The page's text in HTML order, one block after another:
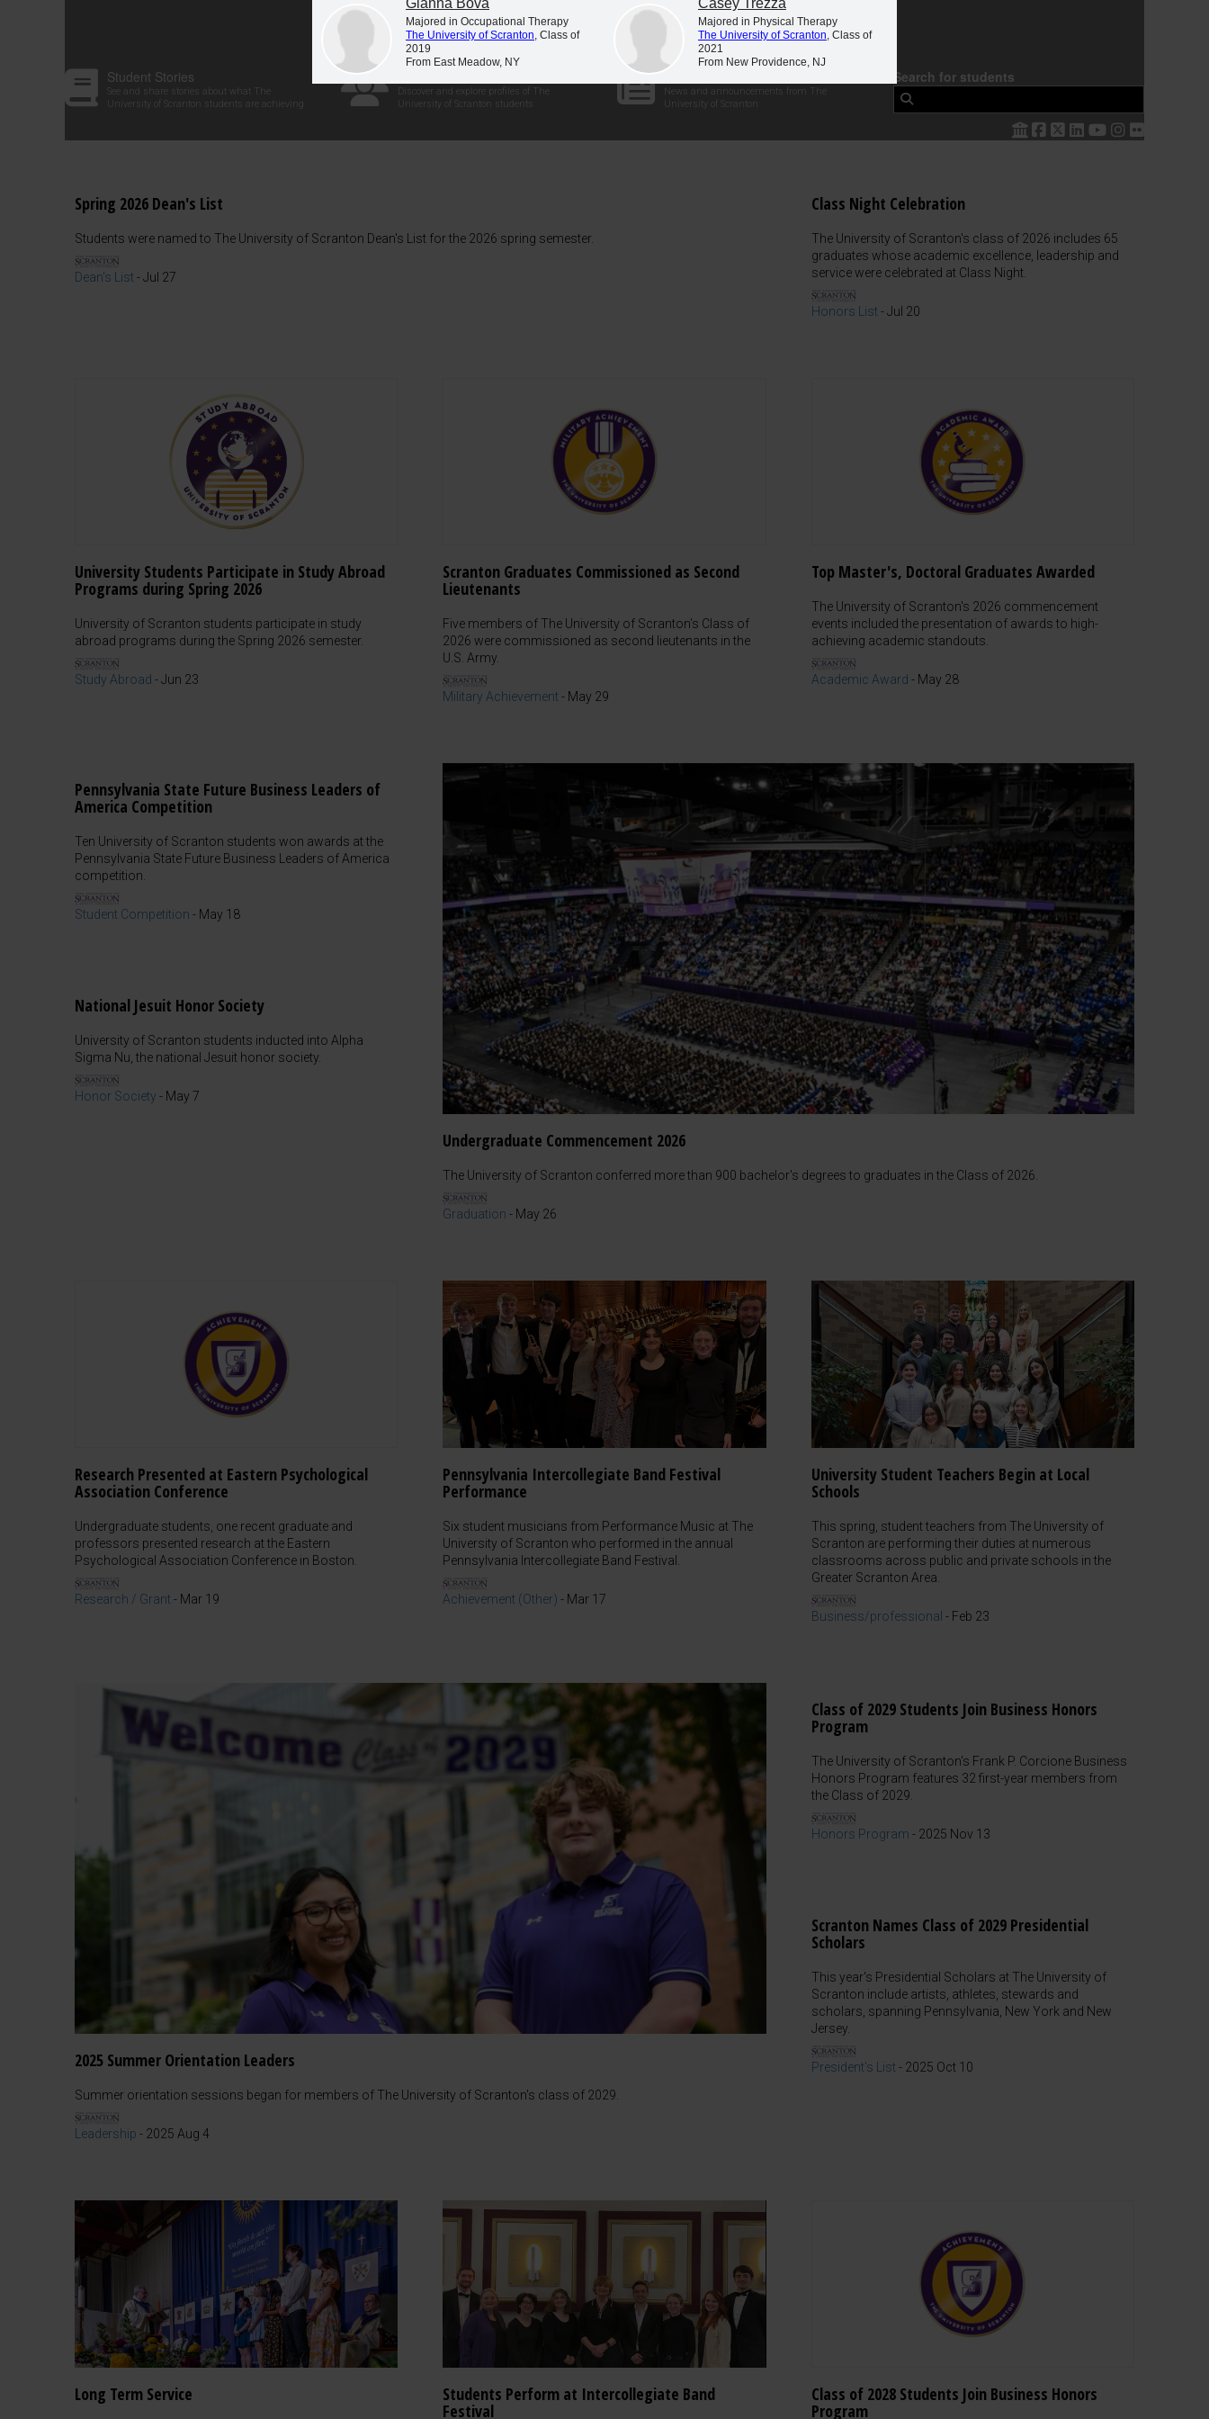
Student Stories
See and share stories about what The
University of Scranton students are achieving
Discover and explore profiles of The
University of Scranton students
News and announcements from The
University of Scranton
Search for students
Spring 2026 Dean's List
Students were named to The University of Scranton Dean's List for the 2026 spring semester.
Dean's List -Jul 27
Class Night Celebration
The University of Scranton's class of 2026 includes 65
graduates whose academic excellence, leadership and
service were celebrated at Class Night.
Honors List -Jul 20
University Students Participate in Study Abroad
Programs during Spring 2026
University of Scranton students participate in study
abroad programs during the Spring 2026 semester.
Study Abroad -Jun 23
Scranton Graduates Commissioned as Second
Lieutenants
Five members of The University of Scranton's Class of
2026 were commissioned as second lieutenants in the
U.S. Army.
Military Achievement - May 29
Top Master's, Doctoral Graduates Awarded
The University of Scranton's 2026 commencement
events included the presentation of awards to high-
achieving academic standouts.
Academic Award - May 28
Pennsylvania State Future Business Leaders of
America Competition
Ten University of Scranton students won awards at the
Pennsylvania State Future Business Leaders of America
competition.
Student Competition - May 18
National Jesuit Honor Society
University of Scranton students inducted into Alpha
Sigma Nu, the national Jesuit honor society.
Honor Society - May 7
Undergraduate Commencement 2026
The University of Scranton conferred more than 900 bachelor's degrees to graduates in the Class of 2026.
Graduation - May 26
Research Presented at Eastern Psychological
Association Conference
Undergraduate students, one recent graduate and
professors presented research at the Eastern
Psychological Association Conference in Boston.
Research / Grant - Mar 19
Pennsylvania Intercollegiate Band Festival
Performance
Six student musicians from Performance Music at The
University of Scranton who performed in the annual
Pennsylvania Intercollegiate Band Festival.
Achievement (Other) - Mar 17
University Student Teachers Begin at Local
Schools
This spring, student teachers from The University of
Scranton are performing their duties at numerous
classrooms across public and private schools in the
Greater Scranton Area.
Business/professional - Feb 23
2025 Summer Orientation Leaders
Summer orientation sessions began for members of The University of Scranton's class of 2029.
Leadership - 2025 Aug 4
Class of 2029 Students Join Business Honors
Program
The University of Scranton's Frank P. Corcione Business
Honors Program features 32 first-year members from
the Class of 2029.
Honors Program - 2025 Nov 13
Scranton Names Class of 2029 Presidential
Scholars
This year's Presidential Scholars at The University of
Scranton include artists, athletes, stewards and
scholars, spanning Pennsylvania, New York and New
Jersey.
President's List - 2025 Oct 10
Long Term Service Students Perform at Intercollegiate Band
Festival
Class of 2028 Students Join Business Honors
Program
Gianna Bova
Majored in Occupational Therapy
The University of Scranton, Class of
2019
From East Meadow, NY
Casey Trezza
Majored in Physical Therapy
The University of Scranton, Class of
2021
From New Providence, NJ